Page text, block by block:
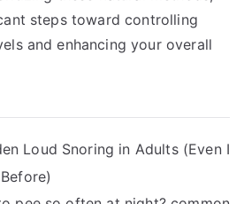
steps toward controlling
and enhancing your overall
Loud Snoring in Adults (Even I